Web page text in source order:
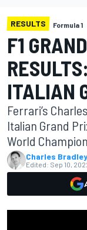
RESULTS Formula 1
F1
ITALIAN
Ferrari’s
Italian Grand
World
Charles Bradley
Edited: Sep 10,